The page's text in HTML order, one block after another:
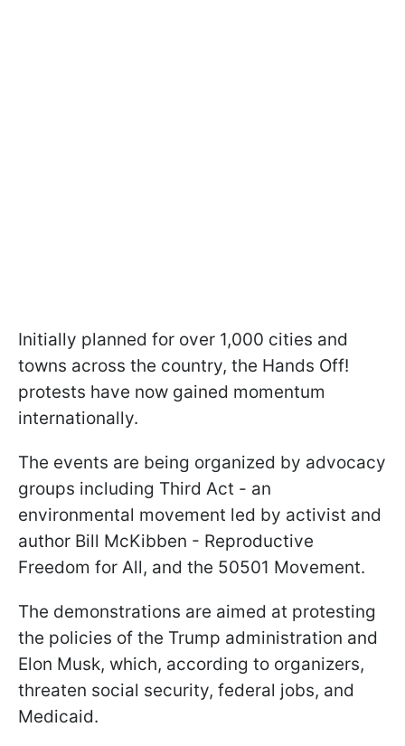
Initially planned for over 1,000 cities and
towns across the country, the Hands Off!
protests have now gained momentum
internationally.
The events are being organized by advocacy
groups including Third Act - an
environmental movement led by activist and
author Bill McKibben - Reproductive
Freedom for All, and the 50501 Movement.
The demonstrations are aimed at protesting
the policies of the Trump administration and
Elon Musk, which, according to organizers,
threaten social security, federal jobs, and
Medicaid.